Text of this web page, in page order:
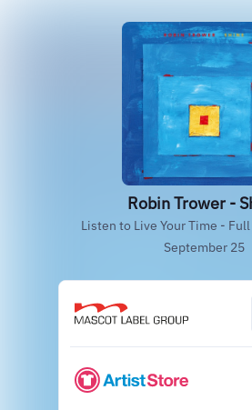
Robin Trower -
Listen to Live Your Time -
September 25